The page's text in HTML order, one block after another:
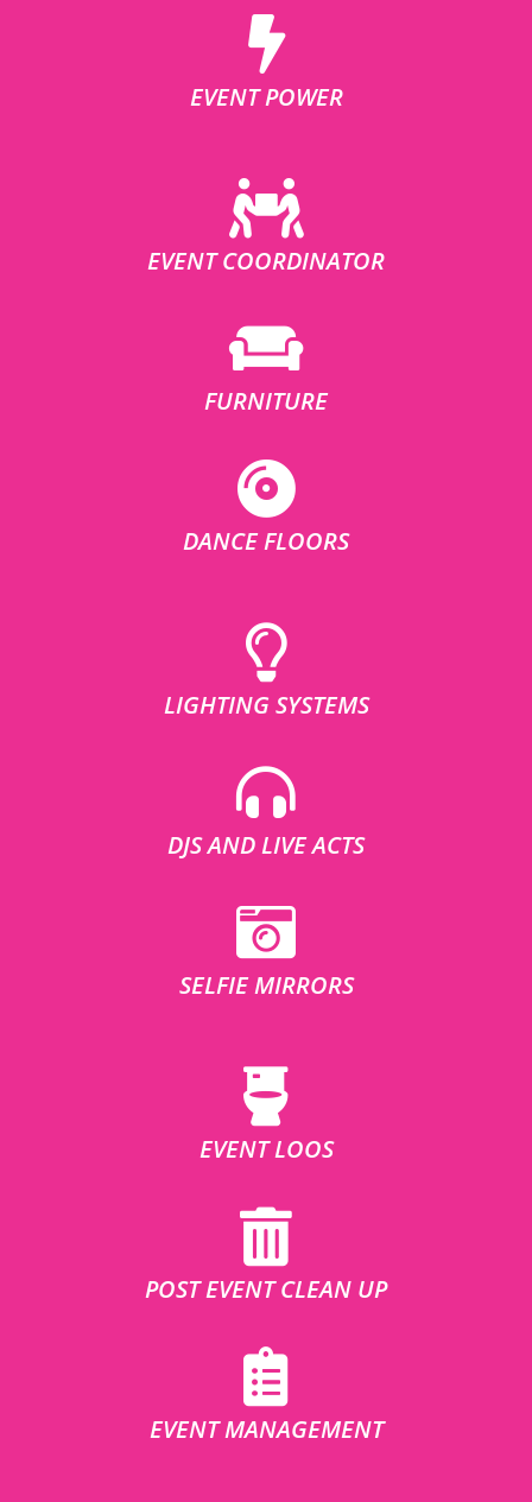
EVENT POWER
EVENT COORDINATOR
FURNITURE
DANCE FLOORS
LIGHTING SYSTEMS
DJS AND LIVE ACTS
SELFIE MIRRORS
EVENT LOOS
POST EVENT CLEAN UP
EVENT MANAGEMENT